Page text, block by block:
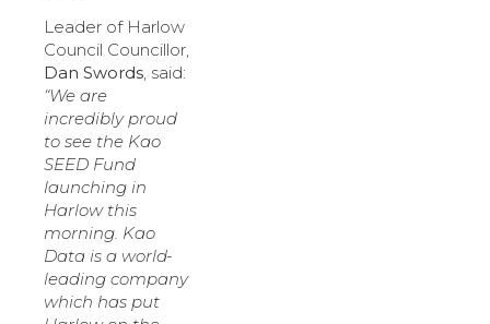
Leader of Harlow
Council Councillor,
Dan Swords, said:
“We are
incredibly proud
to see the Kao
SEED Fund
launching in
Harlow this
morning. Kao
Data is a world-
leading company
which has put